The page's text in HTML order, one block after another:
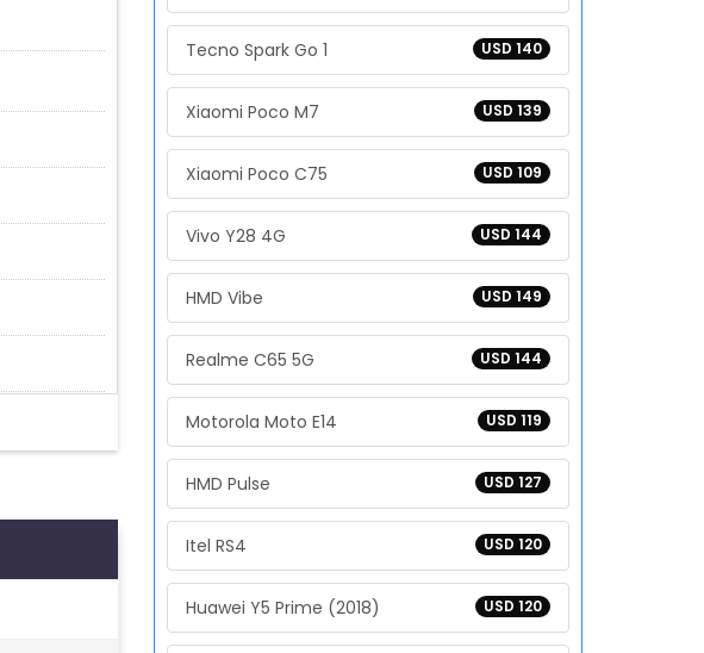
USD 140
Tecno Spark Go 1
USD 139
Xiaomi Poco M7
USD 109
Xiaomi Poco C75
USD 144
Vivo Y28 4G
USD 149
HMD Vibe
USD 144
Realme C65 5G
USD 119
Motorola Moto E14
USD 127
HMD Pulse
USD 120
Itel RS4
USD 120
Huawei Y5 Prime (2018)